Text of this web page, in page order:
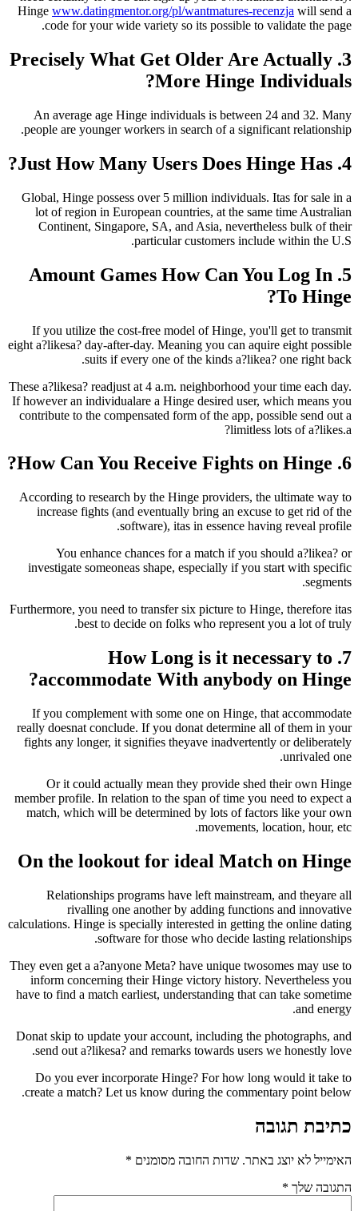
Hingewww.datingmentor.org/pl/wantmatures-
code for your wide variety so its possible
3. Precisely What Get Older
More Hinge
An average age Hinge individuals is
people are younger workers in search of a
Global, Hinge possess over 5 million
lot of region in European countries, at the
Continent, Singapore, SA, and Asia,
particular customers
5. Amount Games How Can
If you utilize the cost-free model of Hinge,
eight a?likesa? day-after-day. Meaning you can
suits if every one of the kinds
These a?likesa? readjust at 4 a.m. neighborhood
If however an individualare a Hinge desired
contribute to the compensated form of the app,
According to research by the Hinge providers,
increase fights (and eventually bring an
software), itas in essence
You enhance chances for a match if you
investigate someoneas shape, especially if
Furthermore, you need to transfer six picture to
best to decide on folks who
7. How Long is it
accommodate With
If you complement with some one on Hinge,
really doesnat conclude. If you donat
fights any longer, it signifies theyave
Or it could actually mean they provide
member profile. In relation to the span of time
match, which will be determined by lots of
movements,
On the lookout for ideal
Relationships programs have left
rivalling one another by adding
calculations. Hinge is specially interested in
software for those who decide
They even get a a?anyone Meta? have unique
inform concerning their Hinge victory
have to find a match earliest, understanding that
Donat skip to update your account, including
send out a?likesa? and remarks towards
Do you ever incorporate Hinge? For how
create a match? Let us know during the
שדות החובה מסומנים*